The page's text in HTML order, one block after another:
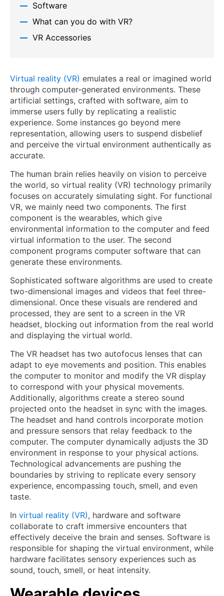
Software
What can you do with VR?
VR Accessories
Virtual reality (VR) emulates a real or imagined world
through computer-generated environments. These
artificial settings, crafted with software, aim to
immerse users fully by replicating a realistic
experience. Some instances go beyond mere
representation, allowing users to suspend disbelief
and perceive the virtual environment authentically as
accurate.
The human brain relies heavily on vision to perceive
the world, so virtual reality (VR) technology primarily
focuses on accurately simulating sight. For functional
VR, we mainly need two components. The first
component is the wearables, which give
environmental information to the computer and feed
virtual information to the user. The second
component programs computer software that can
generate these environments.
Sophisticated software algorithms are used to create
two-dimensional images and videos that feel three-
dimensional. Once these visuals are rendered and
processed, they are sent to a screen in the VR
headset, blocking out information from the real world
and displaying the virtual world.
The VR headset has two autofocus lenses that can
adapt to eye movements and position. This enables
the computer to monitor and modify the VR display
to correspond with your physical movements.
Additionally, algorithms create a stereo sound
projected onto the headset in sync with the images.
The headset and hand controls incorporate motion
and pressure sensors that relay feedback to the
computer. The computer dynamically adjusts the 3D
environment in response to your physical actions.
Technological advancements are pushing the
boundaries by striving to replicate every sensory
experience, encompassing touch, smell, and even
taste.
In virtual reality (VR), hardware and software
collaborate to craft immersive encounters that
effectively deceive the brain and senses. Software is
responsible for shaping the virtual environment, while
hardware facilitates sensory experiences such as
sound, touch, smell, or heat intensity.